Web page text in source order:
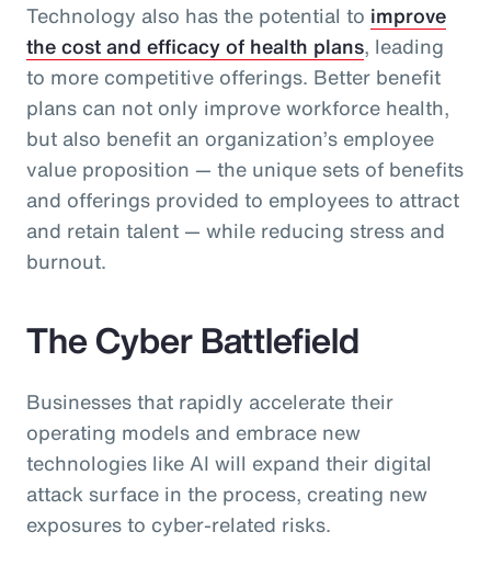
Technology also has the potential to improve
the cost and efficacy of health plans, leading
to more competitive offerings. Better benefit
plans can not only improve workforce health,
but also benefit an organization’s employee
value proposition — the unique sets of benefits
and offerings provided to employees to attract
and retain talent — while reducing stress and
burnout.
The Cyber Battlefield
Businesses that rapidly accelerate their
operating models and embrace new
technologies like AI will expand their digital
attack surface in the process, creating new
exposures to cyber-related risks.